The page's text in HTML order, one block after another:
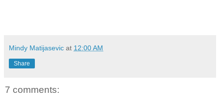
Mindy Matijasevic at 12:00 AM
Share
7 comments: